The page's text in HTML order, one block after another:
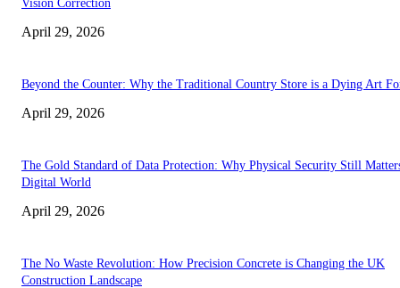
Vision Correction
April 29, 2026
Beyond the Counter: Why the Traditional Country Store is a Dying Art
April 29, 2026
The Gold Standard of Data Protection: Why Physical Security Still
Digital World
April 29, 2026
The No Waste Revolution: How Precision Concrete is Changing the UK
Construction Landscape